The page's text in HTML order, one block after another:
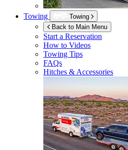
Towing
Towing
Back to Main Menu
Start a Reservation
How to Videos
Towing Tips
FAQs
Hitches & Accessories